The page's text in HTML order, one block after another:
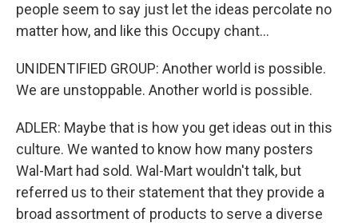
people seem to say just let the ideas percolate no
matter how, and like this Occupy chant...
UNIDENTIFIED GROUP: Another world is possible.
We are unstoppable. Another world is possible.
ADLER: Maybe that is how you get ideas out in this
culture. We wanted to know how many posters
Wal-Mart had sold. Wal-Mart wouldn't talk, but
referred us to their statement that they provide a
broad assortment of products to serve a diverse